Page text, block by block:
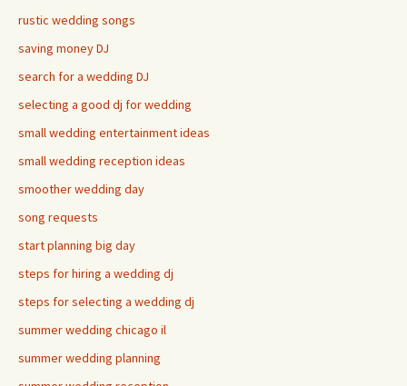
rustic wedding songs
saving money DJ
search for a wedding DJ
selecting a good dj for wedding
small wedding entertainment ideas
small wedding reception ideas
smoother wedding day
song requests
start planning big day
steps for hiring a wedding dj
steps for selecting a wedding dj
summer wedding chicago il
summer wedding planning